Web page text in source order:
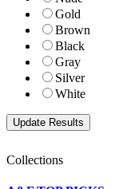
Gold
Brown
Black
Gray
Silver
White
Collections